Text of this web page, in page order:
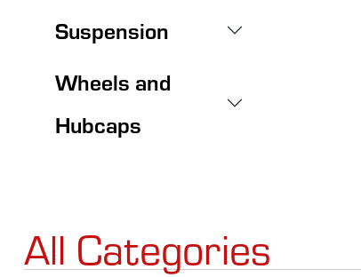
Suspension
Wheels and
Hubcaps
All Categories